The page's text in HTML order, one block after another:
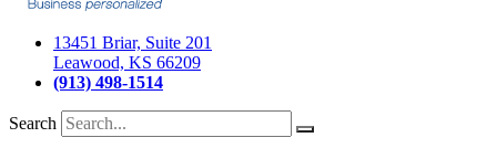
13451 Briar, Suite 201
Leawood, KS 66209
(913) 498-1514
Search